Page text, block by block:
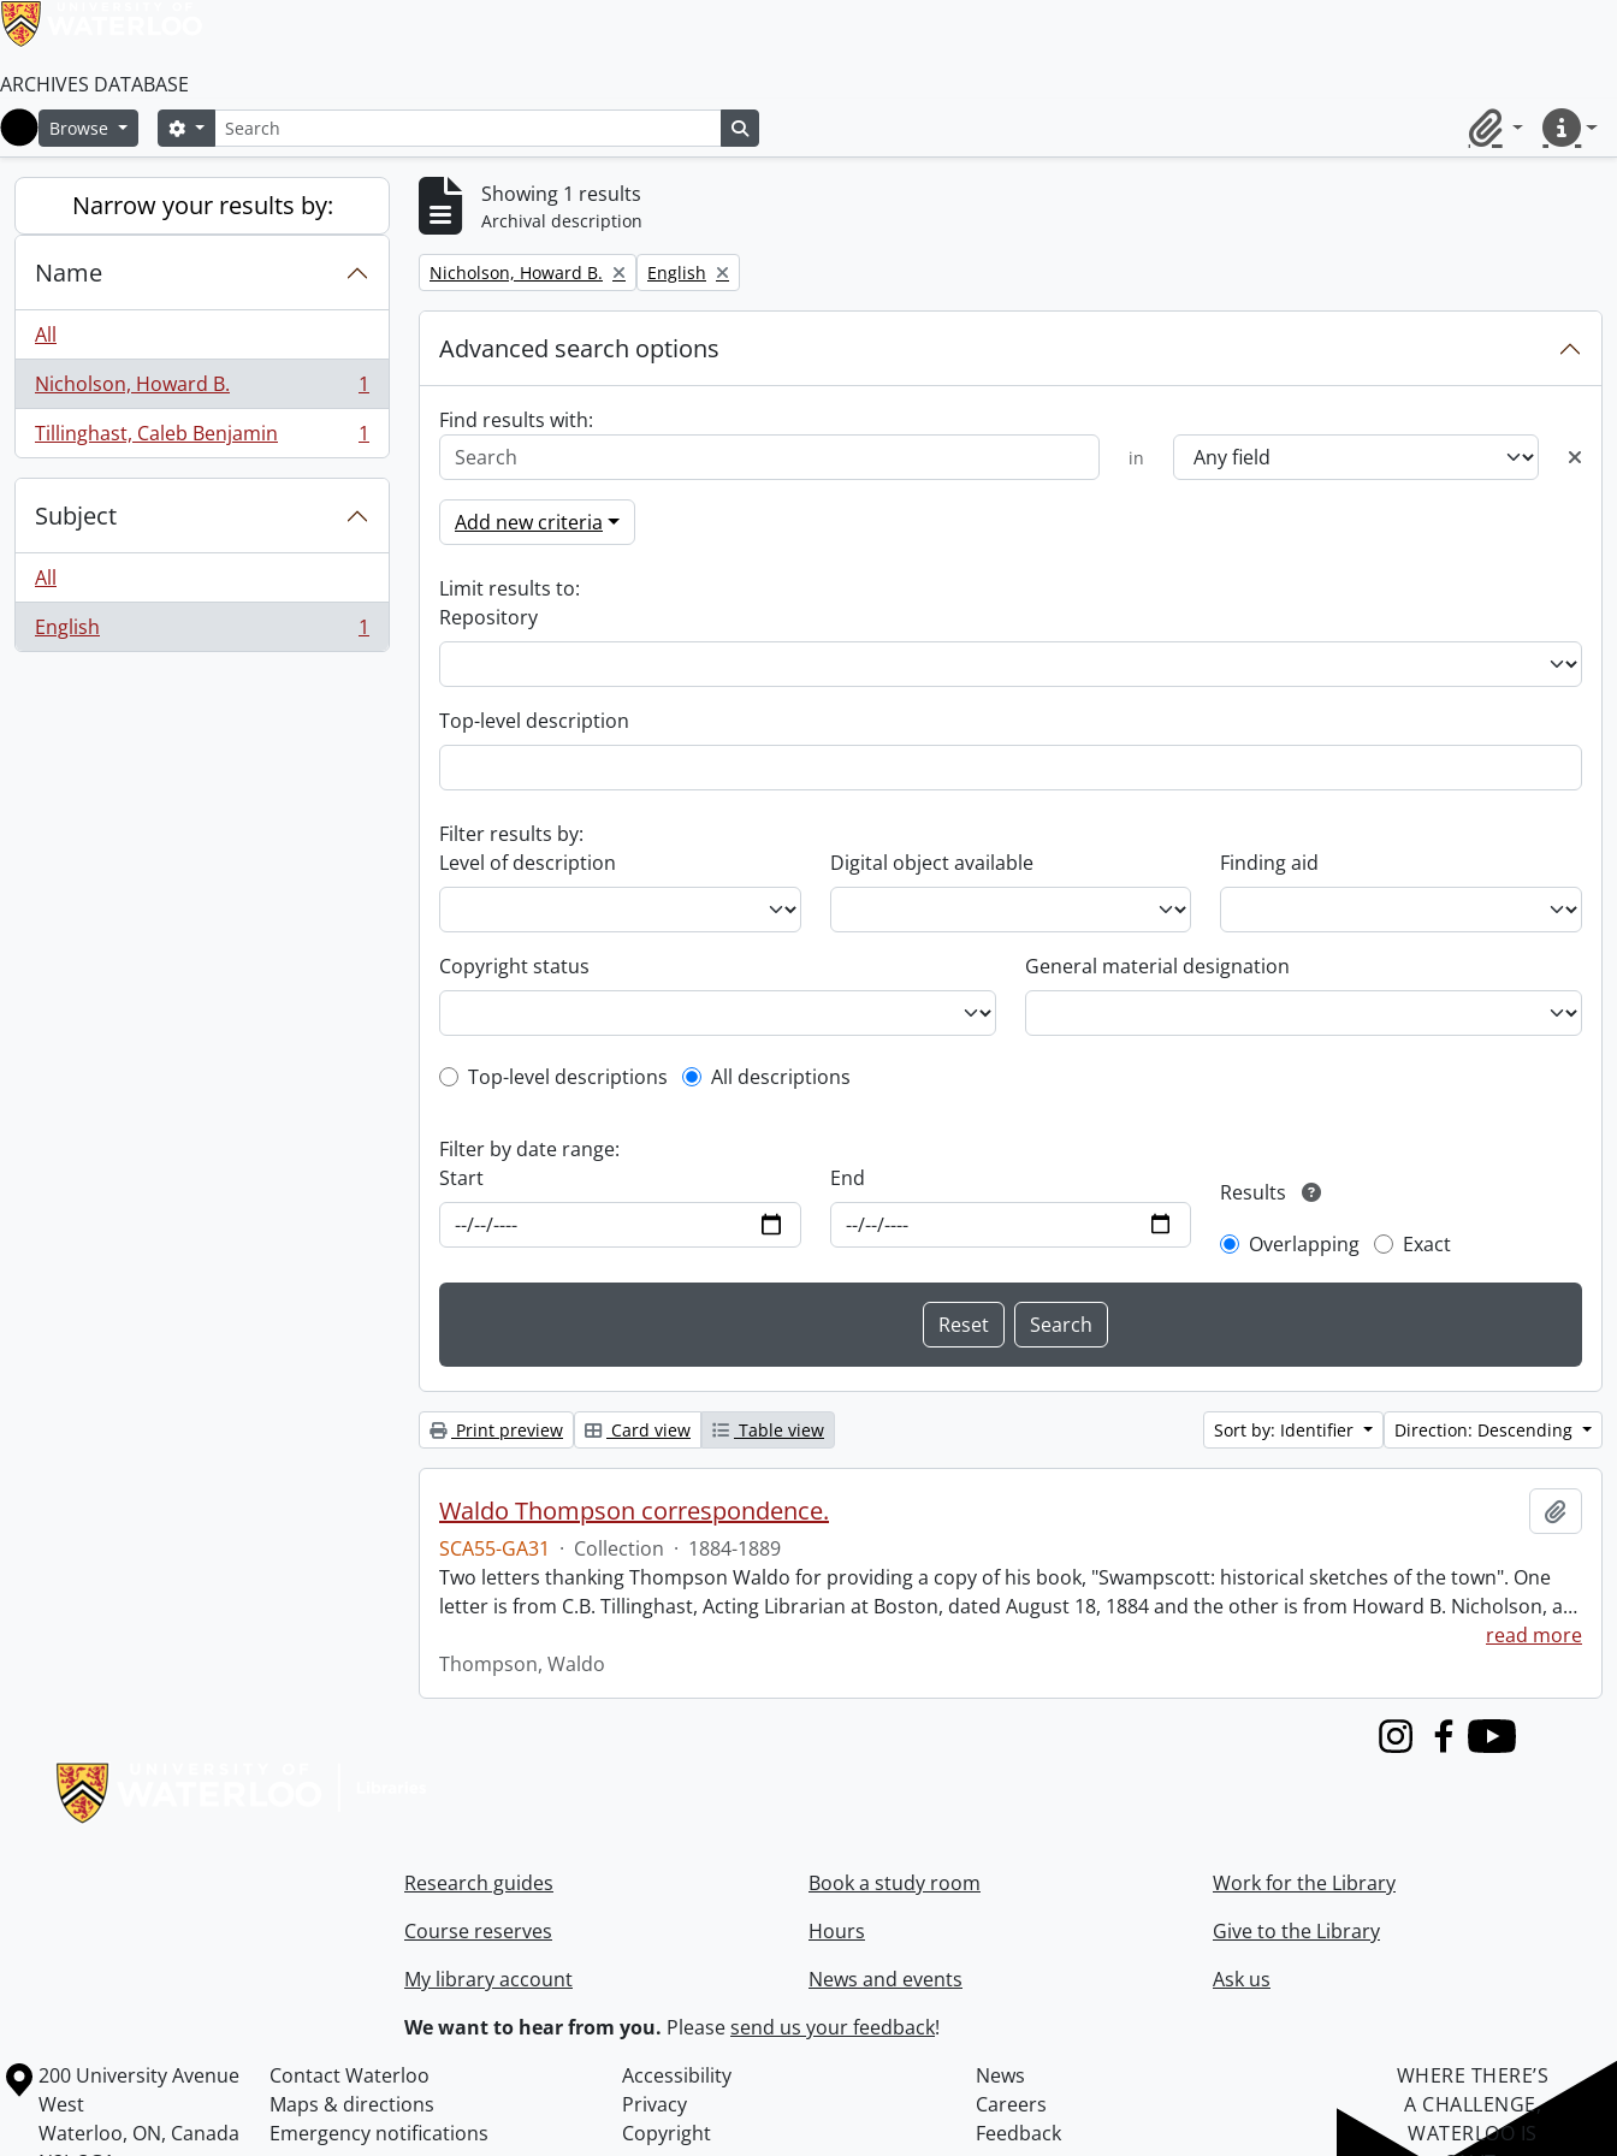
ARCHIVES DATABASE
Home
Browse SearchSearch options
ClipboardQuick
Narrow your results by:
Name
All
Nicholson, Howard B.
, 1 results
1
Tillinghast, Caleb Benjamin
, 1 results 1
Subject
All
English
, 1 results 1
Showing 1 results
Archival description
Remove filter:
Nicholson, Howard B. Remove filter:
English
Advanced search options
Find results with:
in
Add new criteria
Limit results to:
Repository
Top-level description
Filter results by:
Level of description
Digital object available Finding aid
Copyright status General material designation
Top-level description filter
Top-level descriptions All descriptions
Filter by date range:
Start
End
Results
Overlapping
Exact
Print preview Card view Table view Sort by: Identifier Direction: Descending
Waldo Thompson correspondence.
SCA55-GA31 · Collection · 1884-1889
Two letters thanking Thompson Waldo for providing a copy of his book, "Swampscott: historical sketches of the town". One
letter is from C.B. Tillinghast, Acting Librarian at Boston, dated August 18, 1884 and the other is from Howard B. Nicholson, a…
read more
Thompson, Waldo
InstagramFacebook
Youtube
Research guides
Course reserves
My library account
Book a study room
Hours
News and events
Work for the Library
Give to the Library
Ask us
We want to hear from you. Pleasesend us your feedback!
Information about the University of Waterloo
Campus map
200 University Avenue
West
Waterloo, ON, Canada
Contact Waterloo Accessibility
News
Maps & directions
Privacy
Careers
Emergency notifications
Copyright Feedback
WHERE THERE’S
A CHALLENGE,
WATERLOO IS